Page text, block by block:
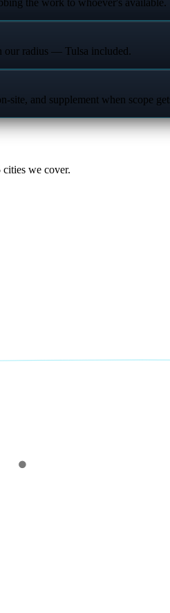
our radius — Tulsa included.
and supplement when scope
we cover.